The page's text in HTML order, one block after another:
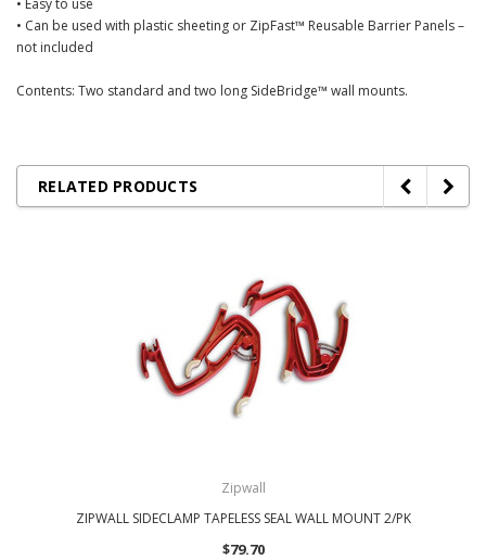
• Can be used with plastic sheeting or ZipFast™ Reusable Barrier Panels –
not included
Contents: Two standard and two long SideBridge™ wall mounts.
RELATED PRODUCTS
Zipwall
ZIPWALL SIDECLAMP TAPELESS SEAL WALL MOUNT 2/PK
$79.70